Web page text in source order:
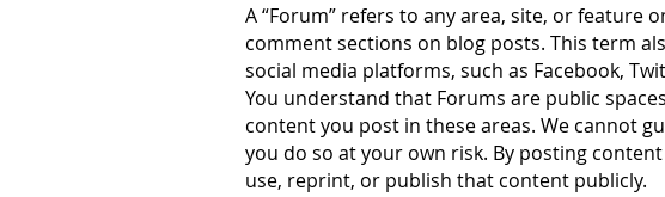
A “Forum” refers to any area, site, or
comment sections on blog posts. This term
social media platforms, such as Facebook,
You understand that Forums are public
content you post in these areas. We cannot
you do so at your own risk. By posting
use, reprint, or publish that content publicly.